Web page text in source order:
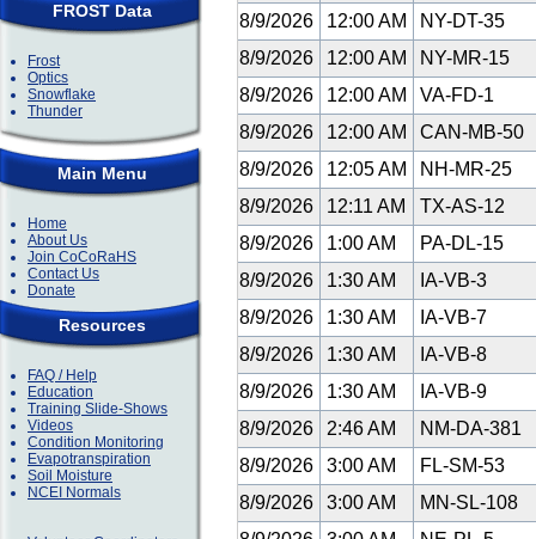
FROST Data
Frost
Optics
Snowflake
Thunder
Main Menu
Home
About Us
Join CoCoRaHS
Contact Us
Donate
Resources
FAQ / Help
Education
Training Slide-Shows
Videos
Condition Monitoring
Evapotranspiration
Soil Moisture
NCEI Normals
8/9/2026
12:00 AM
NY-DT-35
8/9/2026
12:00 AM
NY-MR-15
8/9/2026
12:00 AM
VA-FD-1
8/9/2026
12:00 AM
CAN-MB-50
8/9/2026
12:05 AM
NH-MR-25
8/9/2026
12:11 AM
TX-AS-12
8/9/2026
1:00 AM
PA-DL-15
8/9/2026
1:30 AM
IA-VB-3
8/9/2026
1:30 AM
IA-VB-7
8/9/2026
1:30 AM
IA-VB-8
8/9/2026
1:30 AM
IA-VB-9
8/9/2026
2:46 AM
NM-DA-381
8/9/2026
3:00 AM
FL-SM-53
8/9/2026
3:00 AM
MN-SL-108